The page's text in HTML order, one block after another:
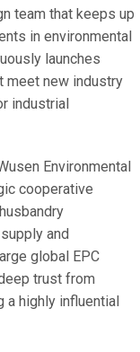
team that keeps up
in environmental
launches
meet new industry
industrial
Environmental
cooperative
and
global EPC
trust from
a highly influential